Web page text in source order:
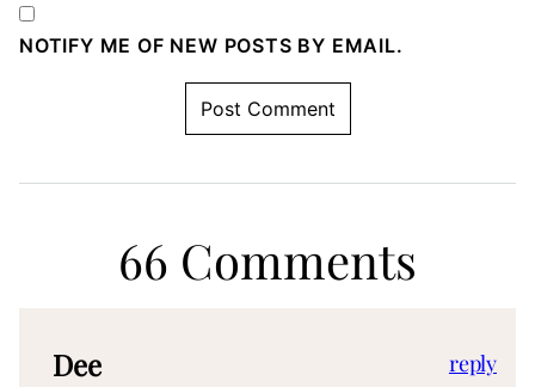
NOTIFY ME OF NEW POSTS BY EMAIL.
66 Comments
Dee reply